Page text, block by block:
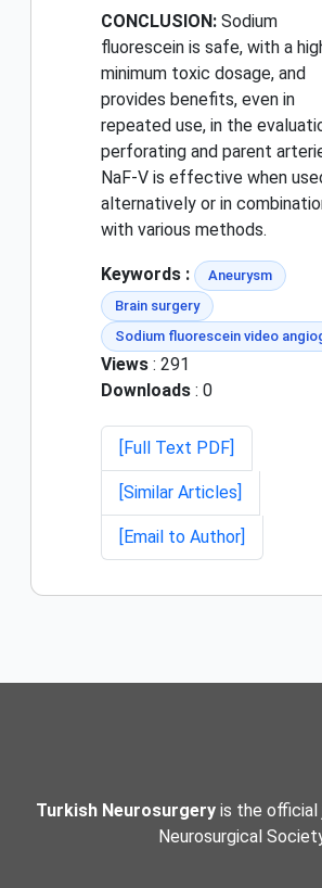
CONCLUSION: Sodium
fluorescein is safe, with a
minimum toxic dosage, and
provides benefits, even in
repeated use, in the
perforating and parent
NaF-V is effective when
alternatively or in
with various methods.
Keywords :
Aneurysm
Brain surgery
Sodium fluorescein video
Views : 291
Downloads : 0
[Full Text PDF]
[Similar Articles]
[Email to Author]
Turkish Neurosurgeryis the official
Neurosurgical